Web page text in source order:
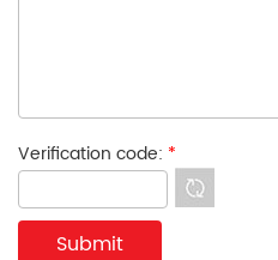
Verification code: *